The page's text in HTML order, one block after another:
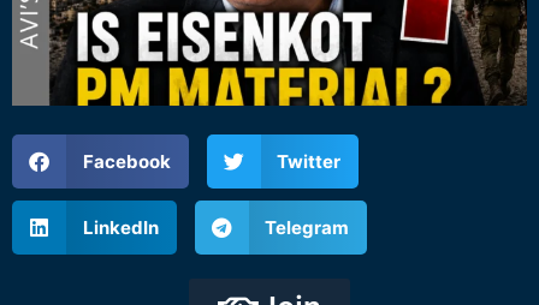
Facebook Twitter
LinkedIn Telegram